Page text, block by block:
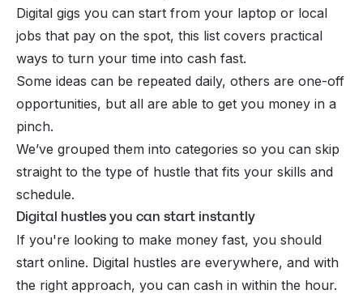
Digital gigs you can start from your laptop or local
jobs that pay on the spot, this list covers practical
ways to turn your time into cash fast.
Some ideas can be repeated daily, others are one-off
opportunities, but all are able to get you money in a
pinch.
We’ve grouped them into categories so you can skip
straight to the type of hustle that fits your skills and
schedule.
Digital hustles you can start instantly
If you're looking to make money fast, you should
start online. Digital hustles are everywhere, and with
the right approach, you can cash in within the hour.